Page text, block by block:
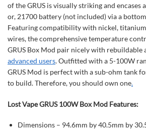
of the GRUS is visually striking and encases
or, 21700 battery (not included) via a
Featuring compatibility with nickel,
wires, the comprehensive temperature
GRUS Box Mod pair nicely with rebuildable
advanced users. Outfitted with a 5-100W
GRUS Mod is perfect with a sub-ohm tank
to build. Therefore, you should own one.
Lost Vape GRUS 100W Box Mod Features:
Dimensions – 94.6mm by 40.5mm by